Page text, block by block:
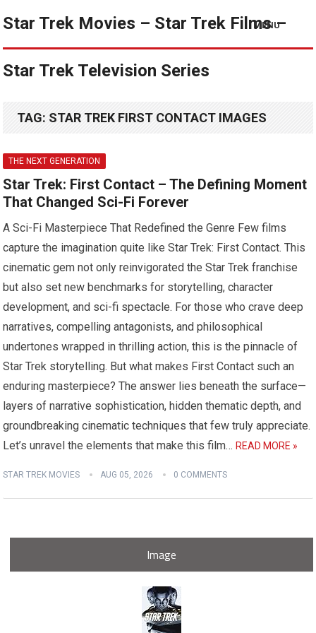
Star Trek Movies – Star Trek Films –
Star Trek Television Series
MENU
TAG: STAR TREK FIRST CONTACT IMAGES
THE NEXT GENERATION
Star Trek: First Contact – The Defining Moment
That Changed Sci-Fi Forever
A Sci-Fi Masterpiece That Redefined the Genre Few films
capture the imagination quite like Star Trek: First Contact. This
cinematic gem not only reinvigorated the Star Trek franchise
but also set new benchmarks for storytelling, character
development, and sci-fi spectacle. For those who crave deep
narratives, compelling antagonists, and philosophical
undertones wrapped in thrilling action, this is the pinnacle of
Star Trek storytelling. But what makes First Contact such an
enduring masterpiece? The answer lies beneath the surface—
layers of narrative sophistication, hidden thematic depth, and
groundbreaking cinematic techniques that few truly appreciate.
Let’s unravel the elements that make this film…READ MORE »
STAR TREK MOVIES AUG 05, 2026 0 COMMENTS
Image